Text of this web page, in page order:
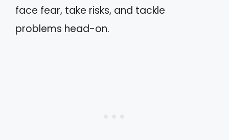
face fear, take risks, and tackle
problems head-on.